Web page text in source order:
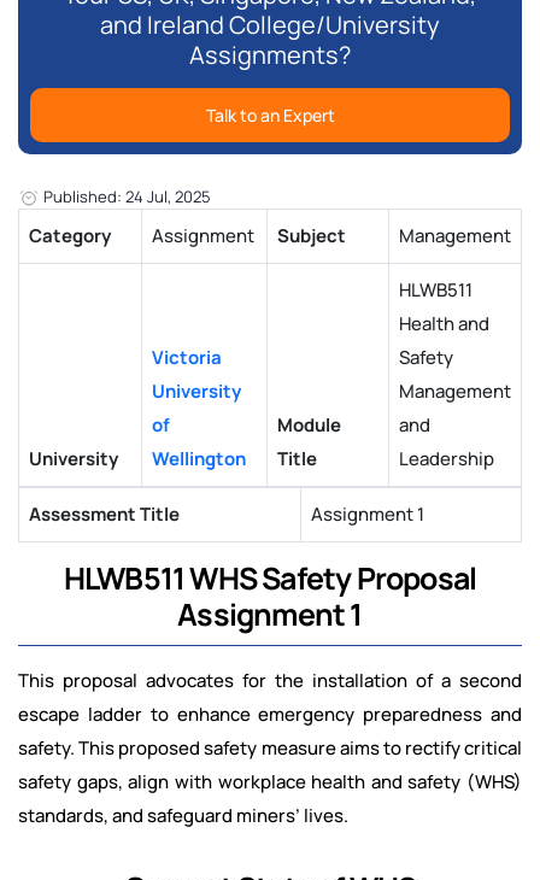
and Ireland College/University
Assignments?
Talk to an Expert
Published: 24 Jul, 2025
Category Assignment Subject Management
University
Victoria
University
of
Wellington
Module
Title
HLWB511
Health and
Safety
Management
and
Leadership
Assessment Title Assignment 1
HLWB511 WHS Safety Proposal
Assignment 1
This proposal advocates for the installation of a second
escape ladder to enhance emergency preparedness and
safety. This proposed safety measure aims to rectify critical
safety gaps, align with workplace health and safety (WHS)
standards, and safeguard miners’ lives.